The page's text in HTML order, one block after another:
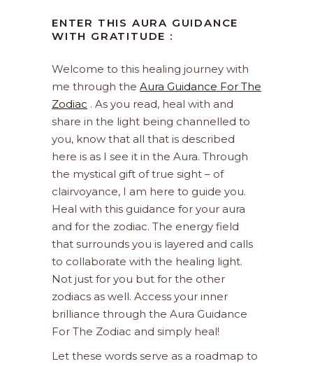
ENTER THIS AURA GUIDANCE
WITH GRATITUDE :
Welcome to this healing journey with
me through the Aura Guidance For The
Zodiac . As you read, heal with and
share in the light being channelled to
you, know that all that is described
here is as I see it in the Aura. Through
the mystical gift of true sight – of
clairvoyance, I am here to guide you.
Heal with this guidance for your aura
and for the zodiac. The energy field
that surrounds you is layered and calls
to collaborate with the healing light.
Not just for you but for the other
zodiacs as well. Access your inner
brilliance through the Aura Guidance
For The Zodiac and simply heal!
Let these words serve as a roadmap to